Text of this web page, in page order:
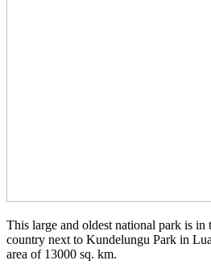
This large and oldest national park is in
country next to Kundelungu Park in
area of 13000 sq. km.